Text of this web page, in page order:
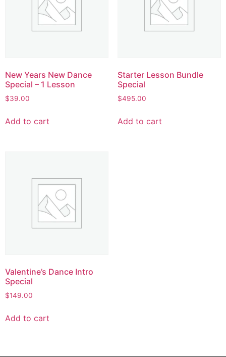
New Years New Dance
Special – 1 Lesson
$39.00
Add to cart
Starter Lesson Bundle
Special
$495.00
Add to cart
Valentine’s Dance Intro
Special
$149.00
Add to cart